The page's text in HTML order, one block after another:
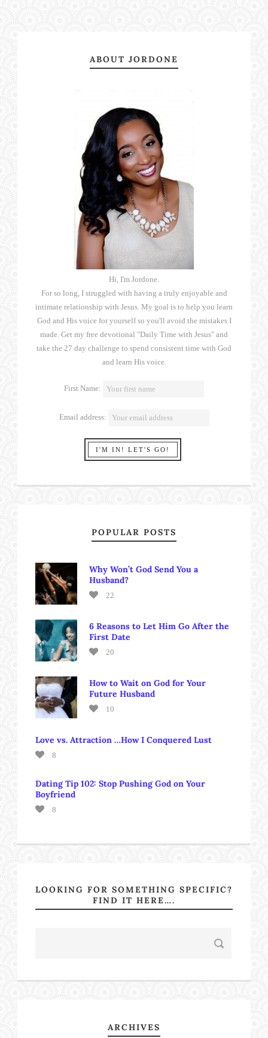
ABOUT JORDONE
Hi, I'm Jordone.
For so long, I struggled with having a truly enjoyable and
intimate relationship with Jesus. My goal is to help you learn
God and His voice for yourself so you'll avoid the mistakes I
made. Get my free devotional "Daily Time with Jesus" and
take the 27 day challenge to spend consistent time with God
and learn His voice.
First Name:
Email address:
POPULAR POSTS
Why Won’t God Send You a
Husband?
22
6 Reasons to Let Him Go After the
First Date
20
How to Wait on God for Your
Future Husband
10
Love vs. Attraction …How I Conquered Lust
8
Dating Tip 102: Stop Pushing God on Your
Boyfriend
8
LOOKING FOR SOMETHING SPECIFIC?
FIND IT HERE….
ARCHIVES